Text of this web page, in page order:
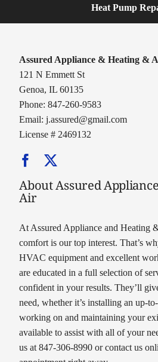
Heat Pump
Assured Appliance & Heating &
121 N Emmett St
Genoa, IL 60135
Phone: 847-260-9583
Email:j.assured@gmail.com
License # 2469132
About Assured
Air
At Assured Appliance and Heating
comfort is our top interest. That’s
HVAC equipment and excellent
are educated in a full selection of
confident in your results. They’ll
need, whether it’s installing an up-
working on and maintaining your
available to assist with all of your
us at 847-306-8990 or contact us